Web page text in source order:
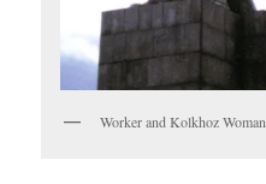
Worker and Kolkhoz Woman